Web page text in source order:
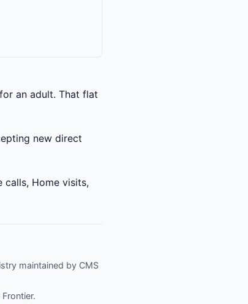
an adult. That flat
new direct
calls, Home visits,
maintained by CMS
Frontier.